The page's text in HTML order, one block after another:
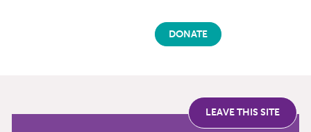
LEAVE THIS SITE
DONATE